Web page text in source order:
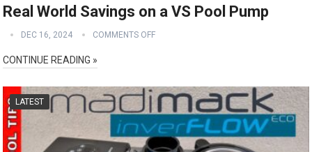
Real World Savings on a VS Pool Pump
DEC 16, 2024 COMMENTS OFF
CONTINUE READING »
LATEST